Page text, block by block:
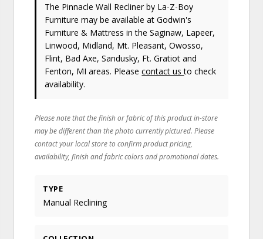
The Pinnacle Wall Reclinerby La-Z-Boy
Furniture may be available at Godwin's
Furniture & Mattress in the Saginaw, Lapeer,
Linwood, Midland, Mt. Pleasant, Owosso,
Flint, Bad Axe, Sandusky, Ft. Gratiot and
Fenton, MI areas. Pleasecontact usto check
availability.
Please note that the finish or fabric of this product in-store
may be different than the photo currently pictured. Please
contact your local store to confirm product pricing,
availability, finish and fabric colors and promotional dates.
TYPE
Manual Reclining